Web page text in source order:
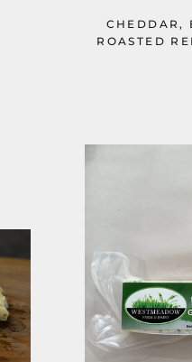
CHEDDAR,
ROASTED